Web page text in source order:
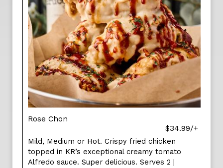
Rose Chon
$34.99/+
Mild, Medium or Hot. Crispy fried chicken
topped in KR’s exceptional creamy tomato
Alfredo sauce. Super delicious. Serves 2 |